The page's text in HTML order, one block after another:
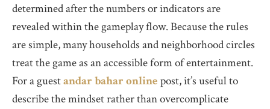
determined after the numbers or indicators are
revealed within the gameplay flow. Because the rules
are simple, many households and neighborhood circles
treat the game as an accessible form of entertainment.
For a guestandar bahar online post, it’s useful to
describe the mindset rather than overcomplicate